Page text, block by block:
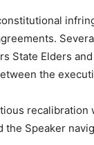
State Elders
the
Speaker